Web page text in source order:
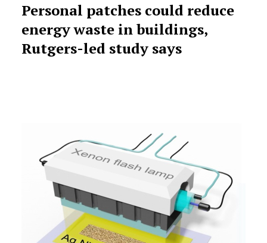
Personal patches could reduce
energy waste in buildings,
Rutgers-led study says